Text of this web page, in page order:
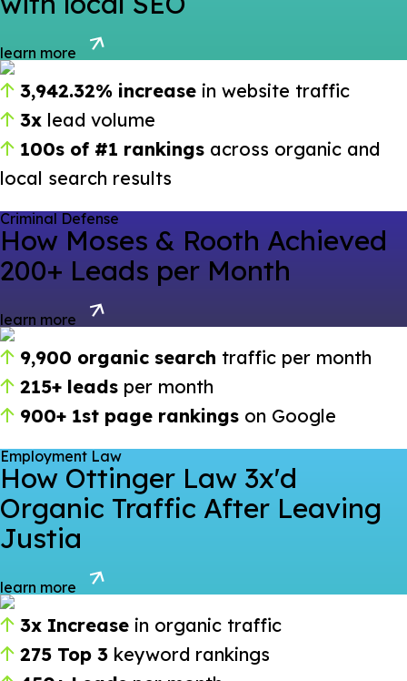
learn more
3,942.32% increase in website traffic
3x lead volume
100s of #1 rankings across organic and
local search results
Criminal Defense
How Moses & Rooth Achieved
200+ Leads per Month
learn more
9,900 organic search traffic per month
215+ leads per month
900+ 1st page rankings on Google
Employment Law
How Ottinger Law 3x'd
Organic Traffic After Leaving
Justia
learn more
3x Increase in organic traffic
275 Top 3 keyword rankings